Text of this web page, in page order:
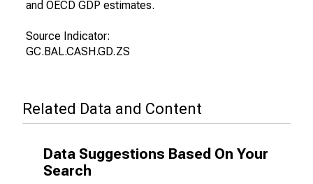
and OECD GDP estimates.
Source Indicator:
GC.BAL.CASH.GD.ZS
Related Data and Content
Data Suggestions Based On Your
Search